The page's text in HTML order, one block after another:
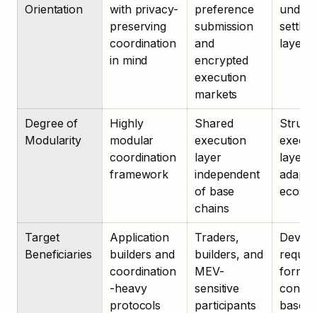
Orientation
with privacy-
preserving
coordination
in mind
preference
submission
and
encrypted
execution
markets
layer
Degree of
Modularity
Highly
modular
coordination
framework
Shared
execution
layer
independent
of base
chains
layer
Target
Beneficiaries
Application
builders and
coordination
-heavy
protocols
Traders,
builders, and
MEV-
sensitive
participants
formal
based